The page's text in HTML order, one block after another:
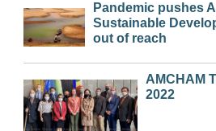
Pandemic pushes
Sustainable
out of reach
AMCHAM
2022